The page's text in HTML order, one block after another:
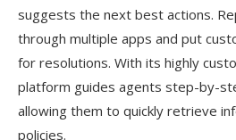
suggests the next best actions.
through multiple apps and put
for resolutions. With its highly
platform guides agents step-by-
allowing them to quickly retrieve
policies.